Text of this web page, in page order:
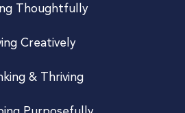
Thoughtfully
Creatively
& Thriving